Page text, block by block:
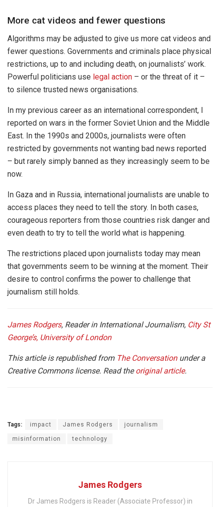
More cat videos and fewer questions
Algorithms may be adjusted to give us more cat videos and
fewer questions. Governments and criminals place physical
restrictions, up to and including death, on journalists’ work.
Powerful politicians use legal action – or the threat of it –
to silence trusted news organisations.
In my previous career as an international correspondent, I
reported on wars in the former Soviet Union and the Middle
East. In the 1990s and 2000s, journalists were often
restricted by governments not wanting bad news reported
– but rarely simply banned as they increasingly seem to be
now.
In Gaza and in Russia, international journalists are unable to
access places they need to tell the story. In both cases,
courageous reporters from those countries risk danger and
even death to try to tell the world what is happening.
The restrictions placed upon journalists today may mean
that governments seem to be winning at the moment. Their
desire to control confirms the power to challenge that
journalism still holds.
James Rodgers, Reader in International Journalism, City St
George’s, University of London
This article is republished from The Conversationunder a
Creative Commons license. Read theoriginal article.
Tags: impact James Rodgers journalism
misinformation technology
James Rodgers
Dr James Rodgers is Reader (Associate Professor) in